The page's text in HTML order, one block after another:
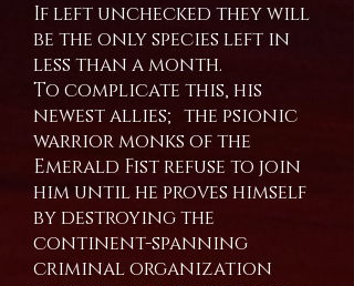
If left unchecked they will
be the only species left in
less than a month.
To complicate this, his
newest allies; the psionic
warrior monks of the
Emerald Fist refuse to join
him until he proves himself
by destroying the
continent-spanning
criminal organization